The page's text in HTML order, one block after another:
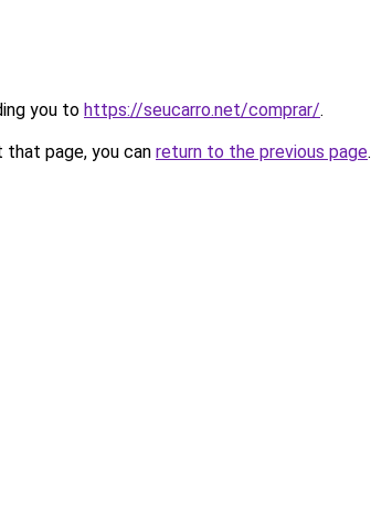
you to https://seucarro.net/comprar/.
page, you can return to the previous page.